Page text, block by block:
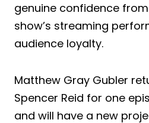
genuine confidence
show’s streaming
audience loyalty.
Matthew Gray Gubler
Spencer Reid for one
and will have a new